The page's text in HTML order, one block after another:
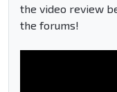
the video review
the forums!